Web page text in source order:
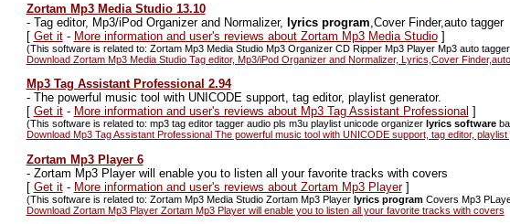
Zortam Mp3 Media Studio 13.10
-Tag editor, Mp3/iPod Organizer and Normalizer, lyrics program ,Cover Finder,auto tagger
[ Get it- More information and user's reviews about Zortam Mp3 Media Studio]
(This software is related to: Zortam Mp3 Media Studio Mp3 Organizer CD Ripper Mp3 Player Mp3 auto
Download Zortam Mp3 Media Studio Tag editor, Mp3/iPod Organizer and Normalizer, Lyrics,Cover
Mp3 Tag Assistant Professional 2.94
-The powerful music tool with UNICODE support, tag editor, playlist generator.
[ Get it- More information and user's reviews about Mp3 Tag Assistant Professional ]
(This software is related to: mp3 tag editor tagger audio pls m3u playlist unicode organizer lyrics software
Download Mp3 Tag Assistant Professional The powerful music tool with UNICODE support, tag editor, playlist
Zortam Mp3 Player 6
-Zortam Mp3 Player will enable you to listen all your favorite tracks with covers
[ Get it- More information and user's reviews about Zortam Mp3 Player]
(This software is related to: Zortam Mp3 Media Studio Zortam Mp3 Player lyrics programCovers Mp3
Download Zortam Mp3 Player Zortam Mp3 Player will enable you to listen all your favorite tracks with covers